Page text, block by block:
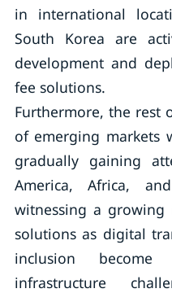
in international
South Korea are
development and
fee solutions.
Furthermore, the rest
of emerging markets
gradually gaining
America, Africa,
witnessing a growing
solutions as digital
inclusion
infrastructure